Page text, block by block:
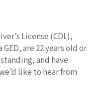
License (CDL),
are 22 years old or
and have
like to hear from